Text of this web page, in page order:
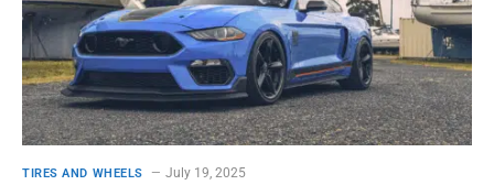
TIRES AND WHEELS July 19, 2025